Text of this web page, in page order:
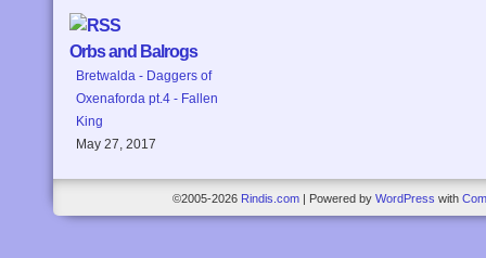
Orbs and Balrogs
Bretwalda - Daggers of
Oxenaforda pt.4 - Fallen
King
May 27, 2017
©2005-2026 Rindis.com Powered by WordPress with